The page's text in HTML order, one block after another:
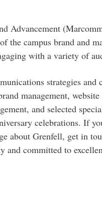
Advancement
the campus brand and
with a variety of
strategies and
management,
and selected
celebrations. If
about Grenfell, get in
and committed to